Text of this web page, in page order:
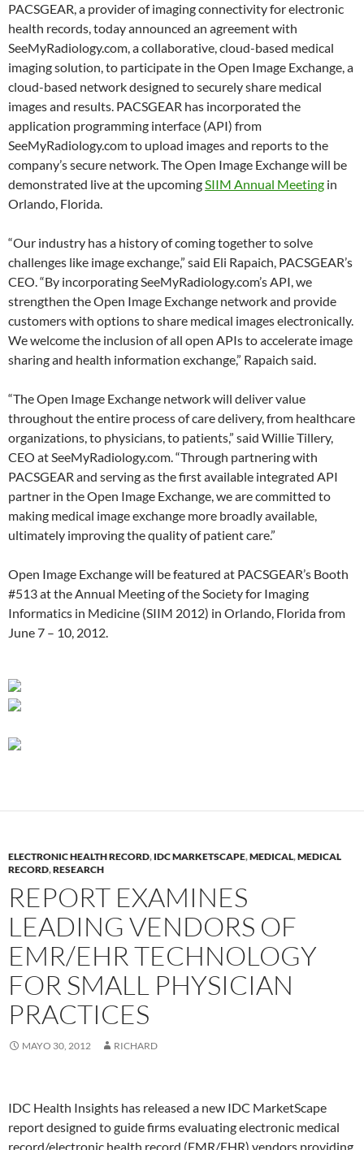
PACSGEAR, a provider of imaging connectivity for electronic
health records, today announced an agreement with
SeeMyRadiology.com, a collaborative, cloud-based medical
imaging solution, to participate in the Open Image Exchange, a
cloud-based network designed to securely share medical
images and results. PACSGEAR has incorporated the
application programming interface (API) from
SeeMyRadiology.com to upload images and reports to the
company’s secure network. The Open Image Exchange will be
demonstrated live at the upcomingSIIM Annual Meeting in
Orlando, Florida.
“Our industry has a history of coming together to solve
challenges like image exchange,” said Eli Rapaich, PACSGEAR’s
CEO. “By incorporating SeeMyRadiology.com’s API, we
strengthen the Open Image Exchange network and provide
customers with options to share medical images electronically.
We welcome the inclusion of all open APIs to accelerate image
sharing and health information exchange,” Rapaich said.
“The Open Image Exchange network will deliver value
throughout the entire process of care delivery, from healthcare
organizations, to physicians, to patients,” said Willie Tillery,
CEO at SeeMyRadiology.com. “Through partnering with
PACSGEAR and serving as the first available integrated API
partner in the Open Image Exchange, we are committed to
making medical image exchange more broadly available,
ultimately improving the quality of patient care.”
Open Image Exchange will be featured at PACSGEAR’s Booth
#513 at the Annual Meeting of the Society for Imaging
Informatics in Medicine (SIIM 2012) in Orlando, Florida from
June 7 – 10, 2012.
ELECTRONIC HEALTH RECORD, IDC MARKETSCAPE,MEDICAL,MEDICAL
RECORD,RESEARCH
REPORT EXAMINES
LEADING VENDORS OF
EMR/EHR TECHNOLOGY
FOR SMALL PHYSICIAN
PRACTICES
MAYO 30, 2012 RICHARD
IDC Health Insights has released a new IDC MarketScape
report designed to guide firms evaluating electronic medical
record/electronic health record (EMR/EHR) vendors providing